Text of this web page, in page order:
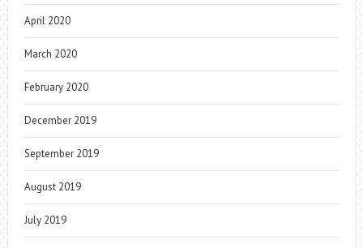
April 2020
March 2020
February 2020
December 2019
September 2019
August 2019
July 2019